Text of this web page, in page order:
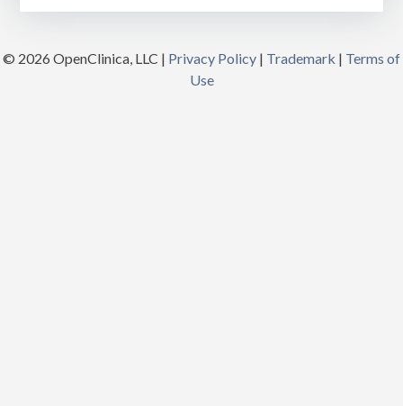
© 2026 OpenClinica, LLC | Privacy Policy | Trademark | Terms of
Use